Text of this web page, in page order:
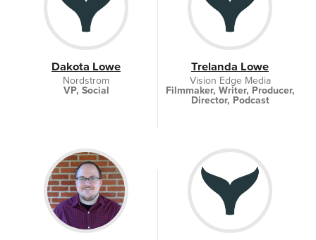
Dakota Lowe
Nordstrom
VP, Social
Trelanda Lowe
Vision Edge Media
Filmmaker, Writer, Producer,
Director, Podcast